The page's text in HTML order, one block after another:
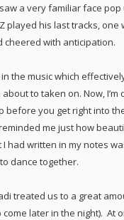
a very familiar face
played his last tracks, one
cheered with anticipation.
the music which
to taken on. Now,
before you get right into
me just how
had written in my notes
dance together.
treated us to a great
later in the night). At